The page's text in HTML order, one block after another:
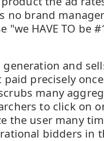
no brand
"we HAVE TO be
generation and
paid precisely
many
to click on
the user many
bidders in